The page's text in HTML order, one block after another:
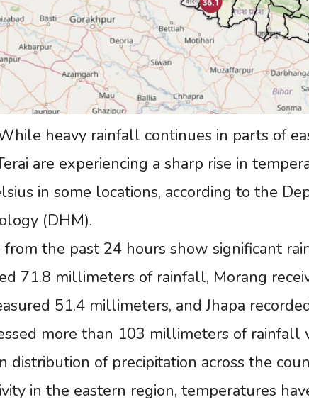
heavy rainfall continues in parts of
are experiencing a sharp rise in
in some locations, according to the
(DHM).
the past 24 hours show significant
71.8 millimeters of rainfall, Morang
51.4 millimeters, and Jhapa
more than 103 millimeters of rainfall
distribution of precipitation across the
in the eastern region, temperatures